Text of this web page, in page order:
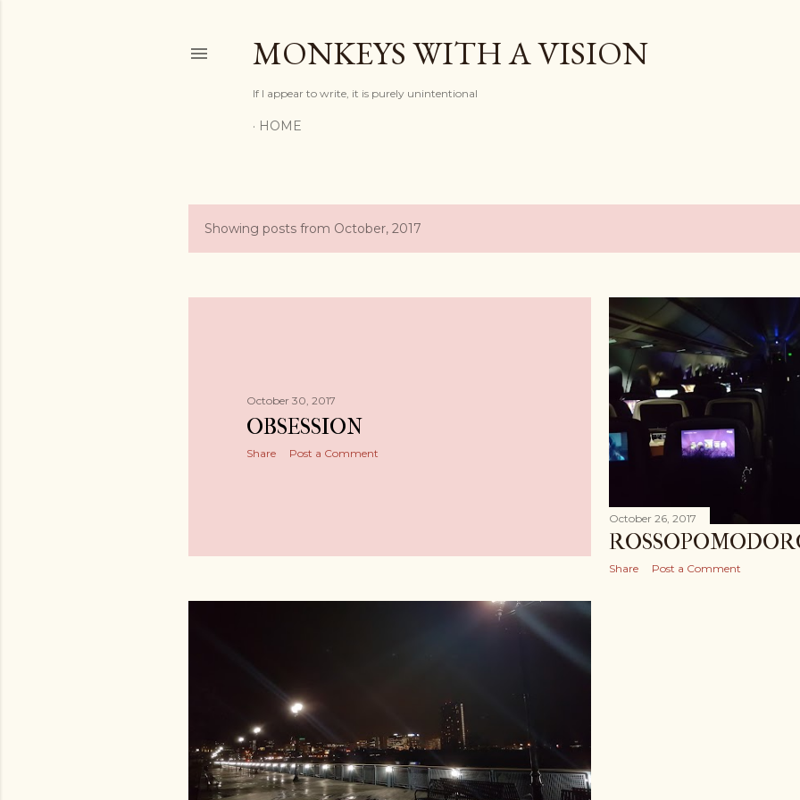
MONKEYS WITH A VISION
If I appear to write, it is purely unintentional
HOME
PShowing posts from October, 2017
October 30, 2017
OBSESSION
Share Post a Comment
October 26, 2017
Share Post a Comment